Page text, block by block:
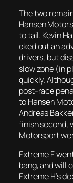
The two
Hansen
to tail. Kevin
eked out an
drivers, but
slow zone (in
quickly.
post-race
to Hansen
Andreas
finish second,
Motorsport
Extreme E
bang, and will
Extreme H’s